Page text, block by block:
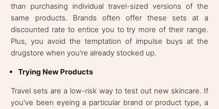
than purchasing individual travel-sized versions of the
same products. Brands often offer these sets at a
discounted rate to entice you to try more of their range.
Plus, you avoid the temptation of impulse buys at the
drugstore when you're already stocked up.
Trying New Products
Travel sets are a low-risk way to test out new skincare. If
you've been eyeing a particular brand or product type, a